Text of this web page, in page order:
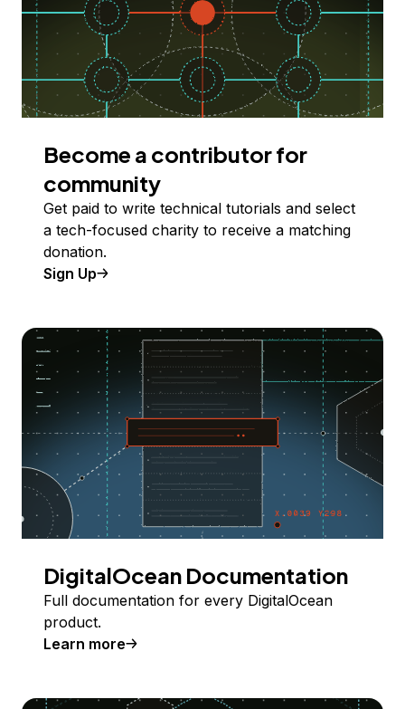
Become a contributor for
community
Get paid to write technical tutorials and select
a tech-focused charity to receive a matching
donation.
Sign Up
DigitalOcean Documentation
Full documentation for every DigitalOcean
product.
Learn more